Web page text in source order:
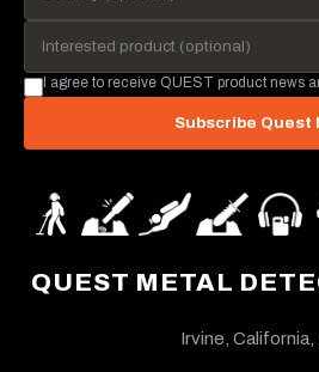
QUEST METAL
Irvine, California,
I agree to receive QUEST product news
Subscribe Quest